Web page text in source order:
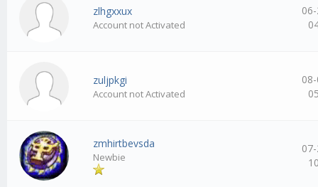
zlhgxxux
Account not Activated
zuljpkgi
Account not Activated
zmhirtbevsda
Newbie